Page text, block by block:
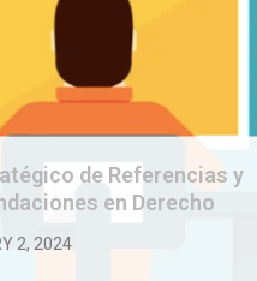
de Referencias y
en Derecho
2, 2024